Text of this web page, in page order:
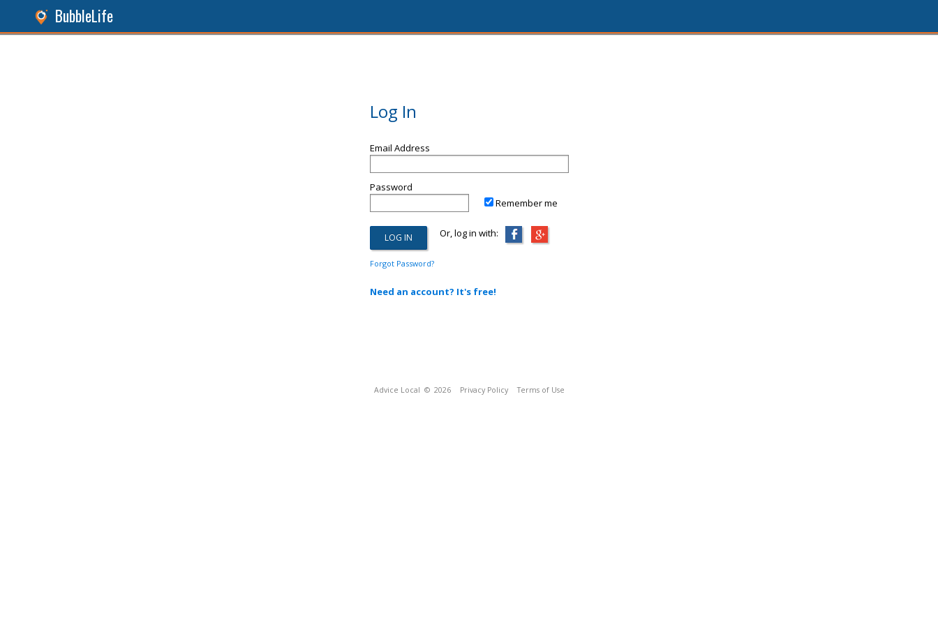
BubbleLife
Log In
Email Address
Password
Remember me
Or, log in with:
Forgot Password?
Need an account? It's free!
Advice Local © 2026 Privacy Policy Terms of Use